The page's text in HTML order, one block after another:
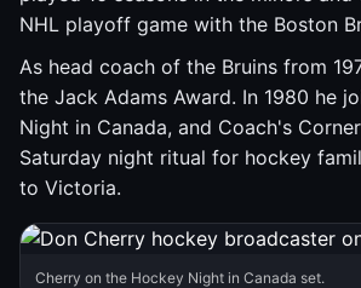
NHL playoff game with the Boston
As head coach of the Bruins from
the Jack Adams Award. In 1980 he
Night in Canada, and Coach's
Saturday night ritual for hockey
to Victoria.
Cherry on the Hockey Night in Canada set.